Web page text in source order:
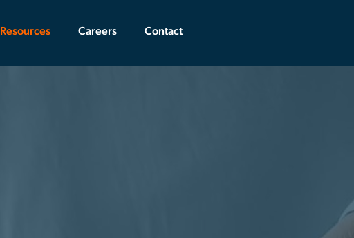
Resources Careers Contact